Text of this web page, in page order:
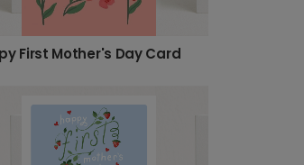
First Mother's Day Card